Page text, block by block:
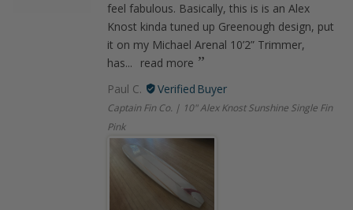
feel fabulous. Basically, this is is an Alex
Knost kinda tuned up Greenough design, put
it on my Michael Arenal 10’2” Trimmer,
has...
read more
Paul C.
Captain Fin Co. | 10" Alex Knost Sunshine Single Fin
Pink